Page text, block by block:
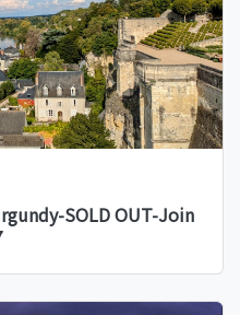
SOLD OUT-Join